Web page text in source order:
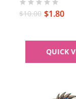
$10.00 $1.80
QUICK